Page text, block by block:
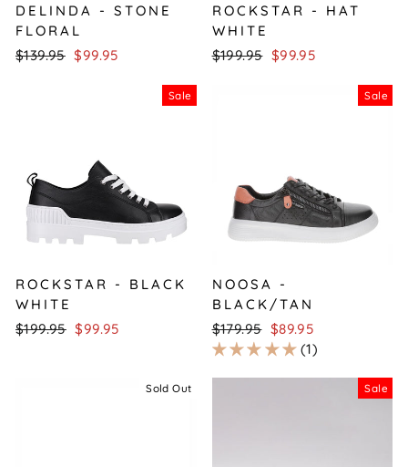
DELINDA - STONE
FLORAL
Regular
$139.95 Sale
$99.95
ROCKSTAR - HAT
WHITE
Regular
$199.95 Sale
$99.95
Sale
ROCKSTAR - BLACK
WHITE
Regular
$199.95 Sale
$99.95
Sale
NOOSA -
BLACK/TAN
Regular
price
$179.95 Sale
price
$89.95
1
Sold Out Sale